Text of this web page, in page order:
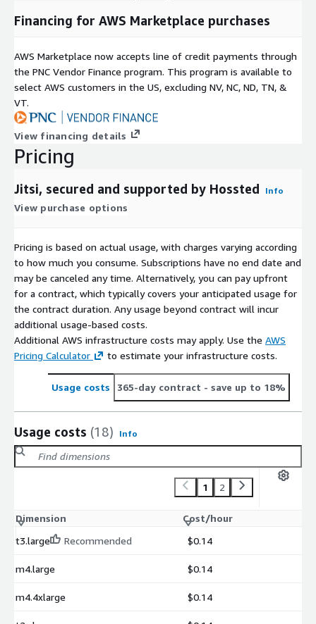
Financing for AWS Marketplace purchases
AWS Marketplace now accepts line of credit payments through
the PNC Vendor Finance program. This program is available to
select AWS customers in the US, excluding NV, NC, ND, TN, &
VT.
View financing details
Pricing
Jitsi, secured and supported by Hossted Info
View purchase options
Pricing is based on actual usage, with charges varying according
to how much you consume. Subscriptions have no end date and
may be canceled any time. Alternatively, you can pay upfront
for a contract, which typically covers your anticipated usage for
the contract duration. Any usage beyond contract will incur
additional usage-based costs.
Additional AWS infrastructure costs may apply. Use the AWS
Pricing Calculator
to estimate your infrastructure costs.
Usage costs 365-day contract - save up to 18%
Usage costs (18) Info
1 2
Dimension
Cost/hour
t3.large
Recommended $0.14
m4.large $0.14
m4.4xlarge $0.14